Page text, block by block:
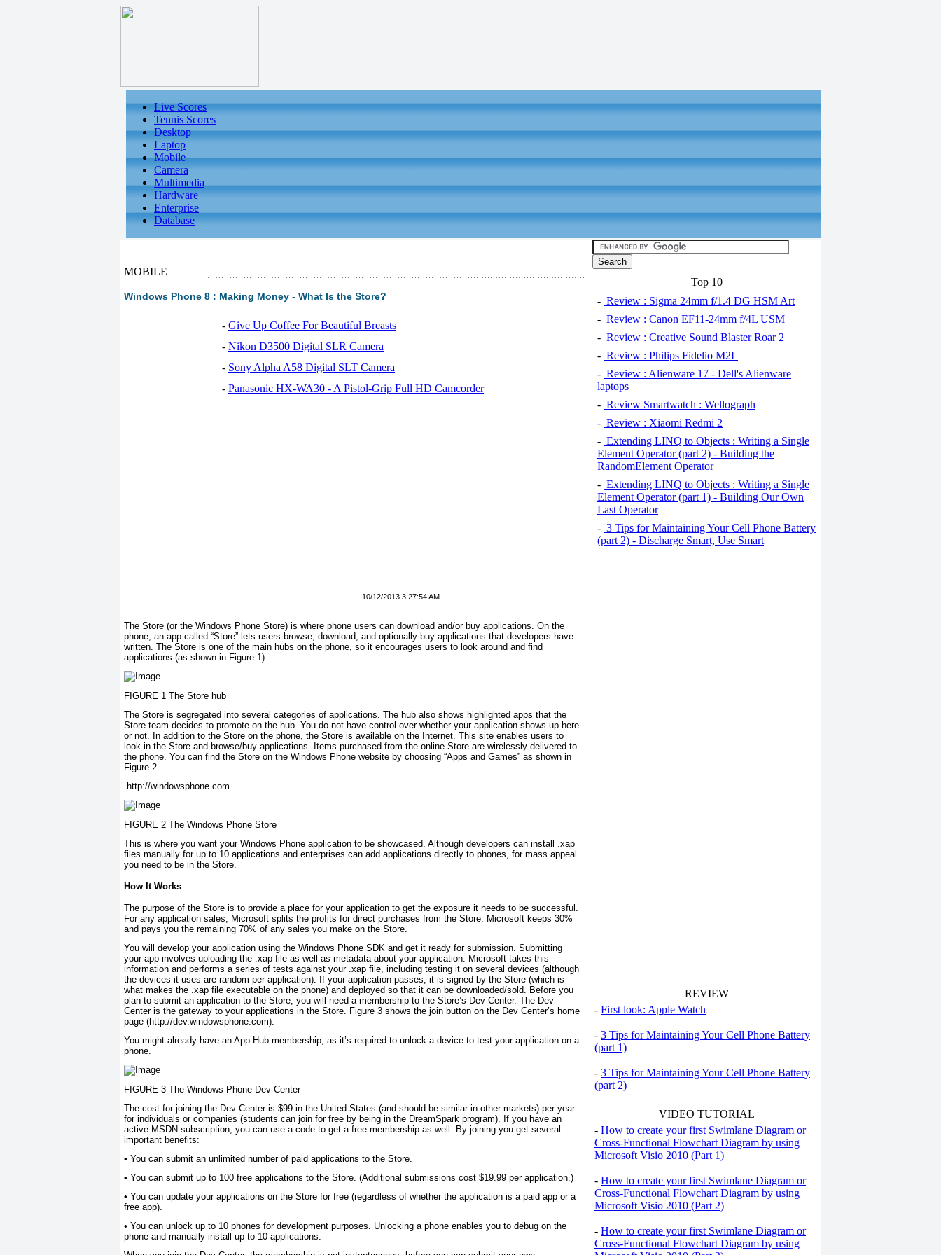
Live Scores
Tennis Scores
Desktop
Laptop
Mobile
Camera
Multimedia
Hardware
Enterprise
Database
MOBILE
Windows Phone 8 : Making Money - What Is the Store?
- Give Up Coffee For Beautiful Breasts
- Nikon D3500 Digital SLR Camera
- Sony Alpha A58 Digital SLT Camera
- Panasonic HX-WA30 - A Pistol-Grip Full HD Camcorder
10/12/2013 3:27:54 AM
The Store (or the Windows Phone Store) is where phone users can download and/or buy applications. On the
phone, an app called “Store” lets users browse, download, and optionally buy applications that developers have
written. The Store is one of the main hubs on the phone, so it encourages users to look around and find
applications (as shown in Figure 1).
FIGURE 1 The Store hub
The Store is segregated into several categories of applications. The hub also shows highlighted apps that the
Store team decides to promote on the hub. You do not have control over whether your application shows up here
or not. In addition to the Store on the phone, the Store is available on the Internet. This site enables users to
look in the Store and browse/buy applications. Items purchased from the online Store are wirelessly delivered to
the phone. You can find the Store on the Windows Phone website by choosing “Apps and Games” as shown in
Figure 2.
http://windowsphone.com
FIGURE 2 The Windows Phone Store
This is where you want your Windows Phone application to be showcased. Although developers can install .xap
files manually for up to 10 applications and enterprises can add applications directly to phones, for mass appeal
you need to be in the Store.
How It Works
The purpose of the Store is to provide a place for your application to get the exposure it needs to be successful.
For any application sales, Microsoft splits the profits for direct purchases from the Store. Microsoft keeps 30%
and pays you the remaining 70% of any sales you make on the Store.
You will develop your application using the Windows Phone SDK and get it ready for submission. Submitting
your app involves uploading the .xap file as well as metadata about your application. Microsoft takes this
information and performs a series of tests against your .xap file, including testing it on several devices (although
the devices it uses are random per application). If your application passes, it is signed by the Store (which is
what makes the .xap file executable on the phone) and deployed so that it can be downloaded/sold. Before you
plan to submit an application to the Store, you will need a membership to the Store’s Dev Center. The Dev
Center is the gateway to your applications in the Store. Figure 3 shows the join button on the Dev Center’s home
page (http://dev.windowsphone.com).
You might already have an App Hub membership, as it’s required to unlock a device to test your application on a
phone.
FIGURE 3 The Windows Phone Dev Center
The cost for joining the Dev Center is $99 in the United States (and should be similar in other markets) per year
for individuals or companies (students can join for free by being in the DreamSpark program). If you have an
active MSDN subscription, you can use a code to get a free membership as well. By joining you get several
important benefits:
• You can submit an unlimited number of paid applications to the Store.
• You can submit up to 100 free applications to the Store. (Additional submissions cost $19.99 per application.)
• You can update your applications on the Store for free (regardless of whether the application is a paid app or a
free app).
• You can unlock up to 10 phones for development purposes. Unlocking a phone enables you to debug on the
phone and manually install up to 10 applications.
Top 10
- Review : Sigma 24mm f/1.4 DG HSM Art
- Review : Canon EF11-24mm f/4L USM
- Review : Creative Sound Blaster Roar 2
- Review : Philips Fidelio M2L
- Review : Alienware 17 - Dell's Alienware
laptops
- Review Smartwatch : Wellograph
- Review : Xiaomi Redmi 2
- Extending LINQ to Objects : Writing a Single
Element Operator (part 2) - Building the
RandomElement Operator
- Extending LINQ to Objects : Writing a Single
Element Operator (part 1) - Building Our Own
Last Operator
- 3 Tips for Maintaining Your Cell Phone Battery
(part 2) - Discharge Smart, Use Smart
REVIEW
- First look: Apple Watch
- 3 Tips for Maintaining Your Cell Phone Battery
(part 1)
- 3 Tips for Maintaining Your Cell Phone Battery
(part 2)
VIDEO TUTORIAL
- How to create your first Swimlane Diagram or
Cross-Functional Flowchart Diagram by using
Microsoft Visio 2010 (Part 1)
- How to create your first Swimlane Diagram or
Cross-Functional Flowchart Diagram by using
Microsoft Visio 2010 (Part 2)
- How to create your first Swimlane Diagram or
Cross-Functional Flowchart Diagram by using